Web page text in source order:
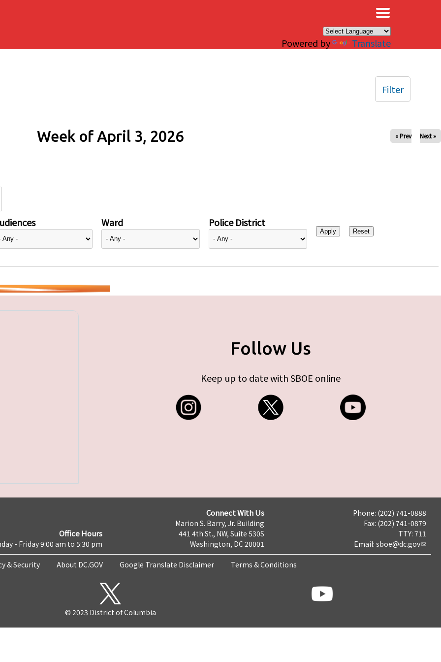
Powered by Translate
Week of April 3, 2026 « Prev Next »
Ward Police District
Filter
Follow Us
Keep up to date with SBOE online
Office Hours
- Friday 9:00 am to 5:30 pm
Connect With Us
Marion S. Barry, Jr. Building
441 4th St., NW, Suite 530S
Washington, DC 20001
Phone: (202) 741-0888
Fax: (202) 741-0879
TTY: 711
Email: sboe@dc.gov
& Security About DC.GOV Google Translate Disclaimer Terms & Conditions
© 2023 District of Columbia